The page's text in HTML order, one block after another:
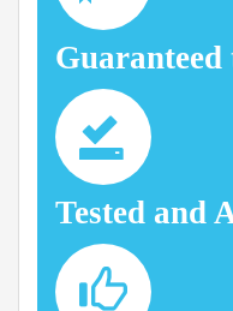
Guaranteed
Tested and